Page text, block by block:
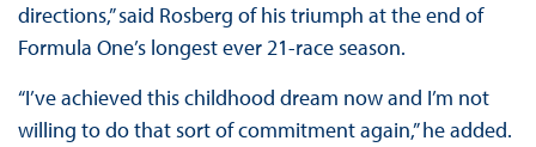
directions,” said Rosberg of his triumph at the end of
Formula One’s longest ever 21-race season.
“I’ve achieved this childhood dream now and I’m not
willing to do that sort of commitment again,” he added.